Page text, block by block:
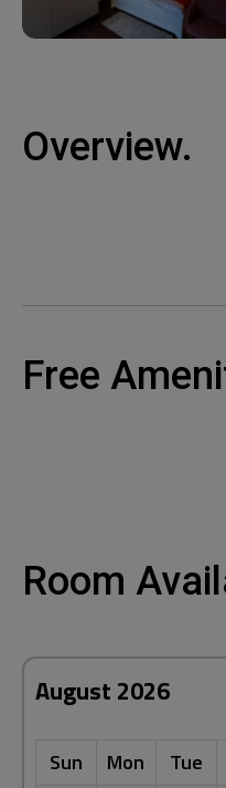
Overview.
Free
Room
August 2026
Sun Mon Tue